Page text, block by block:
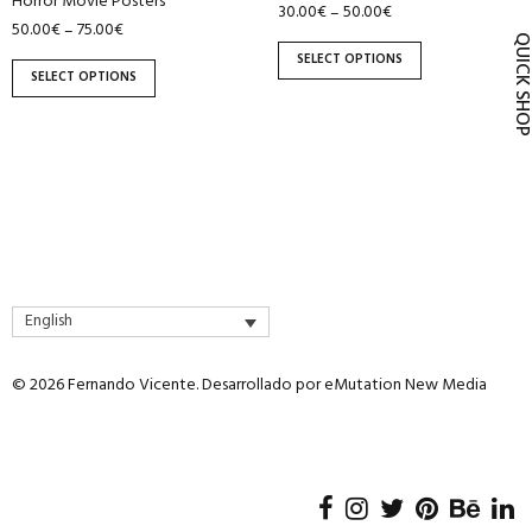
50.00€–75.00€
SELECT OPTIONS
product
30.00€–50.00€
SELECT OPTIONS
product
page
English
© 2026 Fernando Vicente. Desarrollado poreMutation New Media